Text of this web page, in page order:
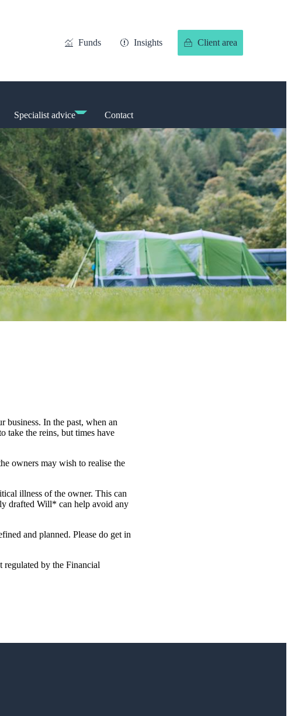
Funds Insights Client area
Specialist advice Contact
business. In the past, when an
take the reins, but times have
owners may wish to realise the
illness of the owner. This can
drafted Will* can help avoid any
and planned. Please do get in
regulated by the Financial